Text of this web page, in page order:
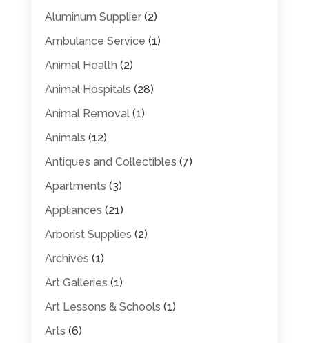
Aluminum Supplier(2)
Ambulance Service (1)
Animal Health (2)
Animal Hospitals (28)
Animal Removal(1)
Animals (12)
Antiques and Collectibles (7)
Apartments (3)
Appliances (21)
Arborist Supplies (2)
Archives (1)
Art Galleries (1)
Art Lessons & Schools (1)
Arts (6)